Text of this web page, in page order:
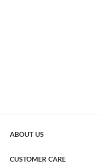
ABOUT US
CUSTOMER CARE